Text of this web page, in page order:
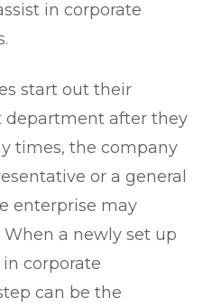
in corporate
start out their
after they
times, the company
or a general
enterprise may
When a newly set up
corporate
can be the